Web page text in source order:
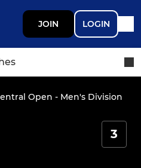
JOIN LOGIN
Open - Men's Division
3